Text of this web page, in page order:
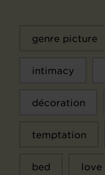
genre picture
intimacy
décoration
temptation
bed love